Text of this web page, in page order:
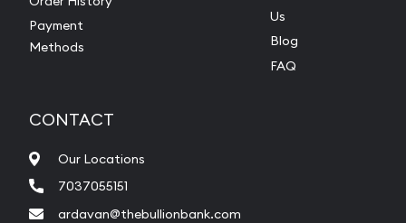
Payment
Methods
Us
Blog
FAQ
CONTACT
Our Locations
7037055151
ardavan@thebullionbank.com